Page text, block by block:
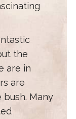
the
are in
are
Many